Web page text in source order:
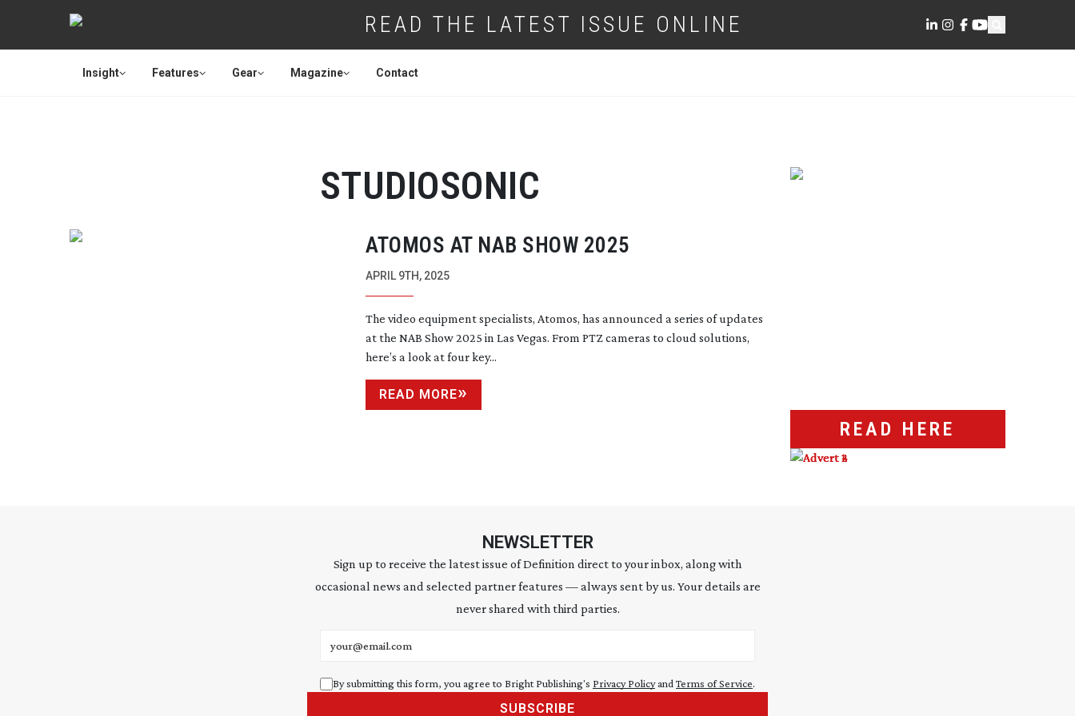
READ THE LATEST ISSUE ONLINE
Insight Features Gear Magazine Contact
STUDIOSONIC
ATOMOS AT NAB SHOW 2025
APRIL 9TH, 2025
The video equipment specialists, Atomos, has announced a series of updates
at the NAB Show 2025 in Las Vegas. From PTZ cameras to cloud solutions,
here’s a look at four key...
READ MORE
READ HERE
NEWSLETTER
Sign up to receive the latest issue of Definition direct to your inbox, along with
occasional news and selected partner features — always sent by us. Your details are
never shared with third parties.
By submitting this form, you agree to Bright Publishing's Privacy Policyand Terms of Service.
SUBSCRIBE